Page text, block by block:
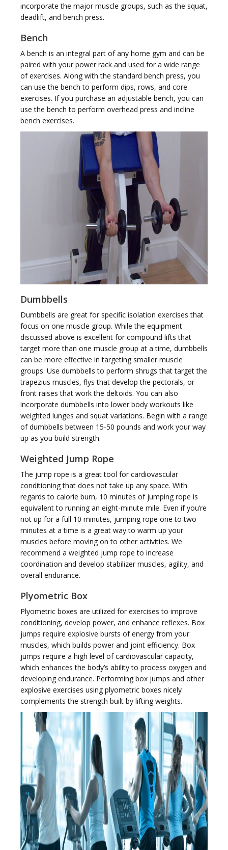
incorporate the major muscle groups, such as the squat,
deadlift, and bench press.
Bench
A bench is an integral part of any home gym and can be
paired with your power rack and used for a wide range
of exercises. Along with the standard bench press, you
can use the bench to perform dips, rows, and core
exercises. If you purchase an adjustable bench, you can
use the bench to perform overhead press and incline
bench exercises.
Dumbbells
Dumbbells are great for specific isolation exercises that
focus on one muscle group. While the equipment
discussed above is excellent for compound lifts that
target more than one muscle group at a time, dumbbells
can be more effective in targeting smaller muscle
groups. Use dumbbells to perform shrugs that target the
trapezius muscles, flys that develop the pectorals, or
front raises that work the deltoids. You can also
incorporate dumbbells into lower body workouts like
weighted lunges and squat variations. Begin with a range
of dumbbells between 15-50 pounds and work your way
up as you build strength.
Weighted Jump Rope
The jump rope is a great tool for cardiovascular
conditioning that does not take up any space. With
regards to calorie burn, 10 minutes of jumping rope is
equivalent to running an eight-minute mile. Even if you’re
not up for a full 10 minutes, jumping rope one to two
minutes at a time is a great way to warm up your
muscles before moving on to other activities. We
recommend a weighted jump rope to increase
coordination and develop stabilizer muscles, agility, and
overall endurance.
Plyometric Box
Plyometric boxes are utilized for exercises to improve
conditioning, develop power, and enhance reflexes. Box
jumps require explosive bursts of energy from your
muscles, which builds power and joint efficiency. Box
jumps require a high level of cardiovascular capacity,
which enhances the body’s ability to process oxygen and
developing endurance. Performing box jumps and other
explosive exercises using plyometric boxes nicely
complements the strength built by lifting weights.